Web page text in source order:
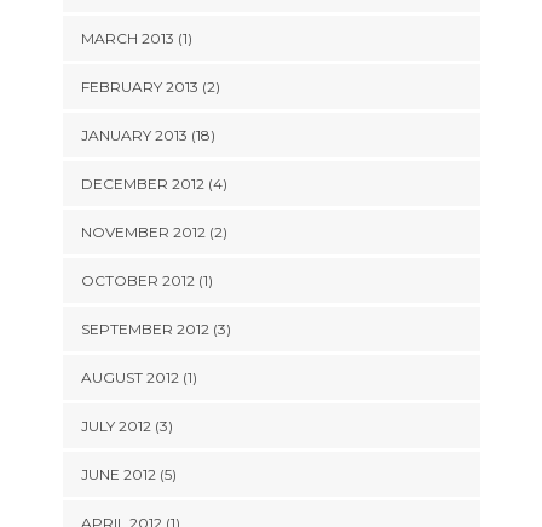
MARCH 2013 (1)
FEBRUARY 2013 (2)
JANUARY 2013 (18)
DECEMBER 2012 (4)
NOVEMBER 2012 (2)
OCTOBER 2012 (1)
SEPTEMBER 2012 (3)
AUGUST 2012 (1)
JULY 2012 (3)
JUNE 2012 (5)
APRIL 2012 (1)